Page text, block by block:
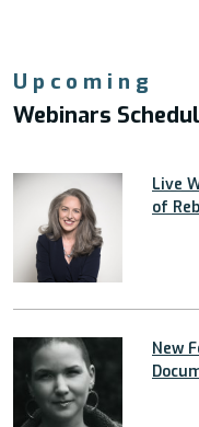
Upcoming
Webinars
Live
of
New